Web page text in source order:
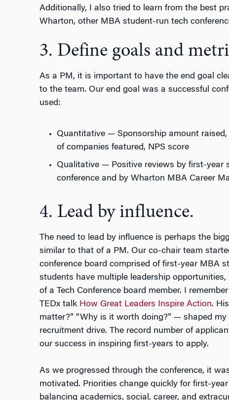
Additionally, I also tried to learn from the best
Wharton, other MBA student-run tech
3. Define goals and
As a PM, it is important to have the end goal
to the team. Our end goal was a successful
used:
Quantitative — Sponsorship amount
of companies featured, NPS score
Qualitative — Positive reviews by first-year
conference and by Wharton MBA Career
4. Lead by influence.
The need to lead by influence is perhaps the
similar to that of a PM. Our co-chair team
conference board comprised of first-year MBA
students have multiple leadership
of a Tech Conference board member. I
TEDx talk How Great Leaders Inspire Action.
matter?” “Why is it worth doing?” — shaped
recruitment drive. The record number of
our success in inspiring first-years to apply.
As we progressed through the conference, it
motivated. Priorities change quickly for first-
balancing academics, social, career, and